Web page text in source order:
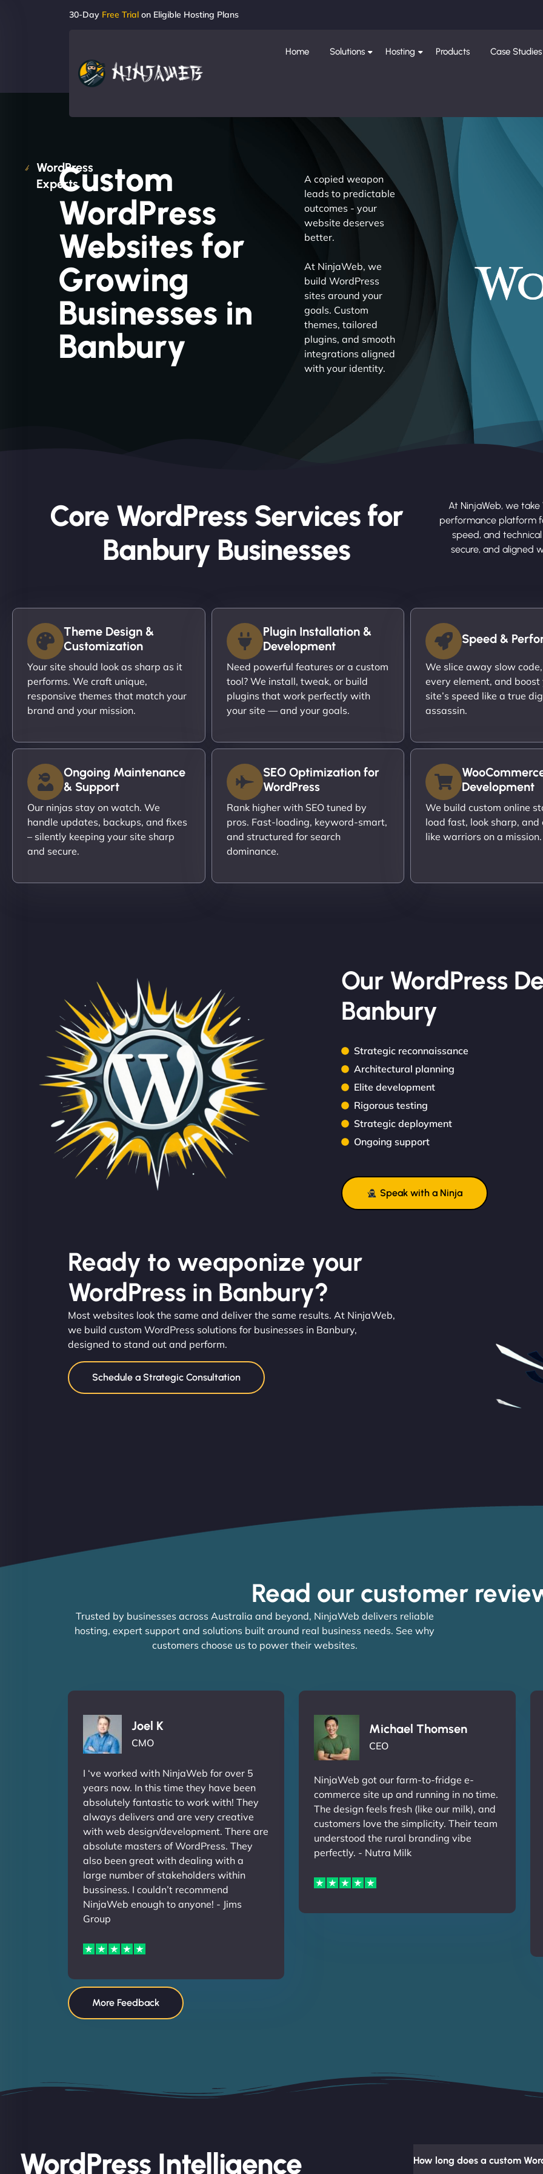
30-Day Free Trial on Eligible Hosting Plans
Home Solutions Hosting Products Case Studies
WordPress
ExpertsCustom
WordPress
Websites for
Growing
Businesses in
Banbury
A copied weapon
leads to predictable
outcomes - your
website deserves
better.
At NinjaWeb, we
build WordPress
sites around your
goals. Custom
themes, tailored
plugins, and smooth
integrations aligned
with your identity.
Core WordPress Services for
Banbury Businesses
At NinjaWeb, we
performance platform
speed, and
secure, and aligned
Theme Design &
Customization
Your site should look as sharp as it
performs. We craft unique,
responsive themes that match your
brand and your mission.
Plugin Installation &
Development
Need powerful features or a custom
tool? We install, tweak, or build
plugins that work perfectly with
your site — and your goals.
Speed &
We slice away slow
every element, and boost
site’s speed like a true
assassin.
Ongoing Maintenance
& Support
Our ninjas stay on watch. We
handle updates, backups, and fixes
– silently keeping your site sharp
and secure.
SEO Optimization for
WordPress
Rank higher with SEO tuned by
pros. Fast-loading, keyword-smart,
and structured for search
dominance.
Development
We build custom online
load fast, look sharp, and
like warriors on a mission.
Our WordPress
Banbury
Strategic reconnaissance
Architectural planning
Elite development
Rigorous testing
Strategic deployment
Ongoing support
Speak with a Ninja
Ready to weaponize your
WordPress in Banbury?
Most websites look the same and deliver the same results. At NinjaWeb,
we build custom WordPress solutions for businesses in Banbury,
designed to stand out and perform.
Schedule a Strategic Consultation
Read our customer
Trusted by businesses across Australia and beyond, NinjaWeb delivers reliable
hosting, expert support and solutions built around real business needs. See why
customers choose us to power their websites.
Joel K
CMO
I ‘ve worked with NinjaWeb for over 5
years now. In this time they have been
absolutely fantastic to work with! They
always delivers and are very creative
with web design/development. There are
absolute masters of WordPress. They
also been great with dealing with a
large number of stakeholders within
bussiness. I couldn’t recommend
NinjaWeb enough to anyone! - Jims
Group
Michael Thomsen
CEO
NinjaWeb got our farm-to-fridge e-
commerce site up and running in no time.
The design feels fresh (like our milk), and
customers love the simplicity. Their team
understood the rural branding vibe
perfectly. - Nutra Milk
More Feedback
WordPress Intelligence How long does a custom